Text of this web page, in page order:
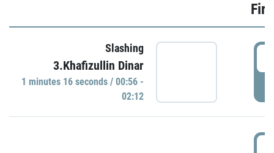
Slashing
3.Khafizullin Dinar
1 minutes 16 seconds / 00:56 -
02:12